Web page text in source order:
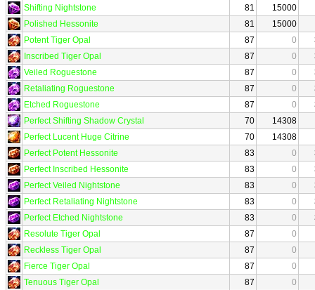
Shifting Nightstone
81
15000
Polished Hessonite
81
15000
Potent Tiger Opal
87 0
Inscribed Tiger Opal
87 0
Veiled Roguestone
87 0
Retaliating Roguestone
87 0
Etched Roguestone
87 0
Perfect Shifting Shadow Crystal
70
14308
Perfect Lucent Huge Citrine
70
14308
Perfect Potent Hessonite
83 0
Perfect Inscribed Hessonite
83 0
Perfect Veiled Nightstone
83 0
Perfect Retaliating Nightstone
83 0
Perfect Etched Nightstone
83 0
Resolute Tiger Opal
87
0
Reckless Tiger Opal
87
0
Fierce Tiger Opal
87
0
Tenuous Tiger Opal
87
0